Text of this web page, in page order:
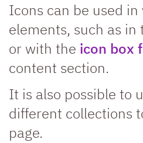
Icons can be used
elements, such as in
or with the icon box
content section.
It is also possible to
different collections
page.